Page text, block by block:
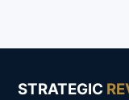
STRATEGIC